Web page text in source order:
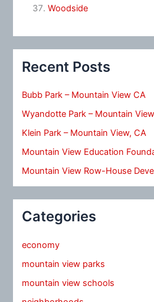
Woodside
Recent Posts
Bubb Park – Mountain View CA
Wyandotte Park – Mountain
Klein Park – Mountain View, CA
Mountain View Education
Mountain View Row-House
Categories
economy
mountain view parks
mountain view schools